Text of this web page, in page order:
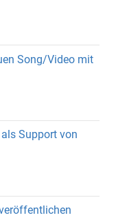
Song/Video mit
als Support von